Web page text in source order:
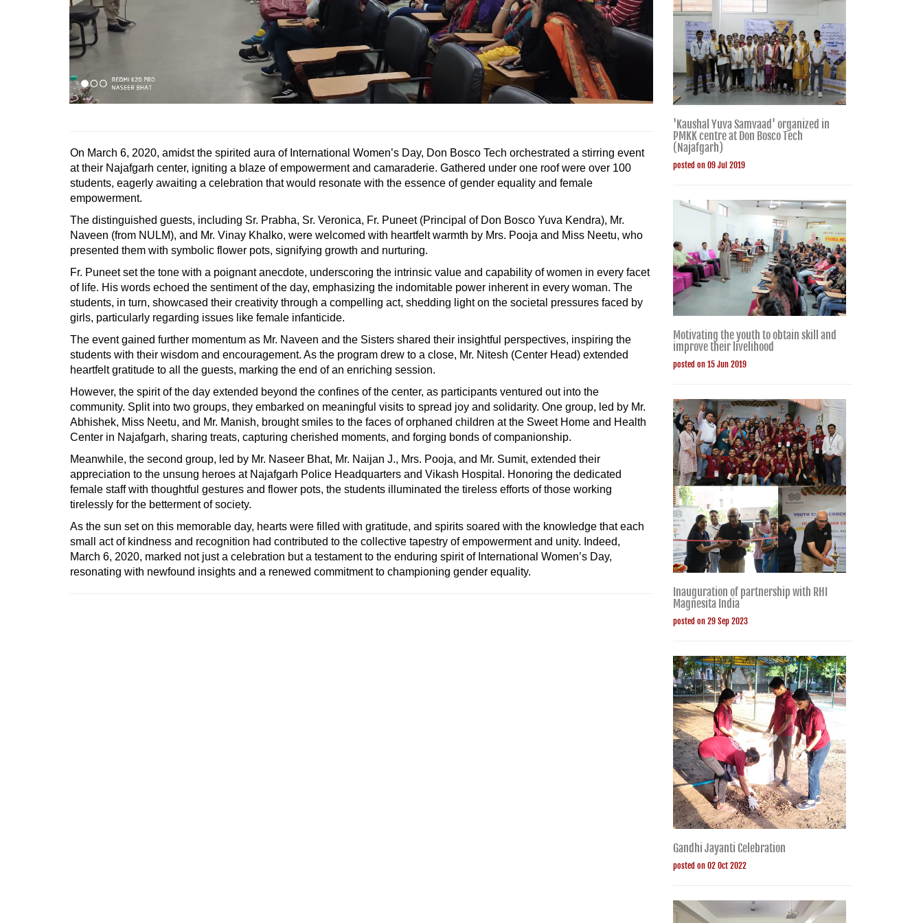
On March 6, 2020, amidst the spirited aura of International Women’s Day, Don Bosco Tech orchestrated a stirring event
at their Najafgarh center, igniting a blaze of empowerment and camaraderie. Gathered under one roof were over 100
students, eagerly awaiting a celebration that would resonate with the essence of gender equality and female
empowerment.
The distinguished guests, including Sr. Prabha, Sr. Veronica, Fr. Puneet (Principal of Don Bosco Yuva Kendra), Mr.
Naveen (from NULM), and Mr. Vinay Khalko, were welcomed with heartfelt warmth by Mrs. Pooja and Miss Neetu, who
presented them with symbolic flower pots, signifying growth and nurturing.
Fr. Puneet set the tone with a poignant anecdote, underscoring the intrinsic value and capability of women in every facet
of life. His words echoed the sentiment of the day, emphasizing the indomitable power inherent in every woman. The
students, in turn, showcased their creativity through a compelling act, shedding light on the societal pressures faced by
girls, particularly regarding issues like female infanticide.
The event gained further momentum as Mr. Naveen and the Sisters shared their insightful perspectives, inspiring the
students with their wisdom and encouragement. As the program drew to a close, Mr. Nitesh (Center Head) extended
heartfelt gratitude to all the guests, marking the end of an enriching session.
However, the spirit of the day extended beyond the confines of the center, as participants ventured out into the
community. Split into two groups, they embarked on meaningful visits to spread joy and solidarity. One group, led by Mr.
Abhishek, Miss Neetu, and Mr. Manish, brought smiles to the faces of orphaned children at the Sweet Home and Health
Center in Najafgarh, sharing treats, capturing cherished moments, and forging bonds of companionship.
Meanwhile, the second group, led by Mr. Naseer Bhat, Mr. Naijan J., Mrs. Pooja, and Mr. Sumit, extended their
appreciation to the unsung heroes at Najafgarh Police Headquarters and Vikash Hospital. Honoring the dedicated
female staff with thoughtful gestures and flower pots, the students illuminated the tireless efforts of those working
tirelessly for the betterment of society.
As the sun set on this memorable day, hearts were filled with gratitude, and spirits soared with the knowledge that each
small act of kindness and recognition had contributed to the collective tapestry of empowerment and unity. Indeed,
March 6, 2020, marked not just a celebration but a testament to the enduring spirit of International Women’s Day,
resonating with newfound insights and a renewed commitment to championing gender equality.
'Kaushal Yuva Samvaad' organized in
PMKK centre at Don Bosco Tech
(Najafgarh)
posted on 09 Jul 2019
Motivating the youth to obtain skill and
improve their livelihood
posted on 15 Jun 2019
Inauguration of partnership with RHI
Magnesita India
posted on 29 Sep 2023
Gandhi Jayanti Celebration
posted on 02 Oct 2022